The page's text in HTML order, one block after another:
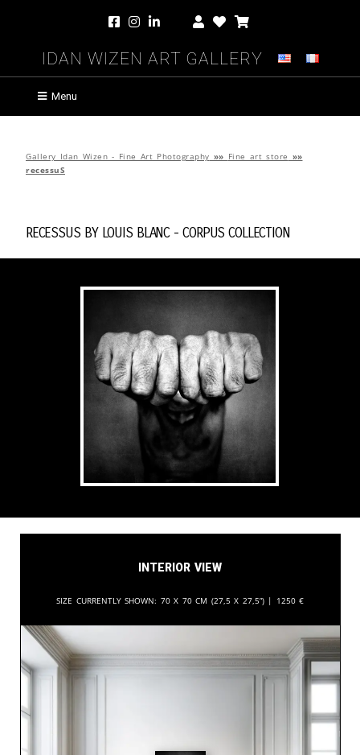
Idan Wizen Art Gallery
Menu
Gallery Idan Wizen - Fine Art Photography »» Fine art store »»
recessuS
recessuS byLouis Blanc-cORpuS Collection
Interior View
Size currently shown: 70 x 70 cm (27,5 x 27,5”) | 1250 €